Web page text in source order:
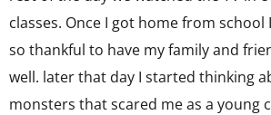
classes. Once I got home from school
so thankful to have my family and
well. later that day I started thinking
monsters that scared me as a young